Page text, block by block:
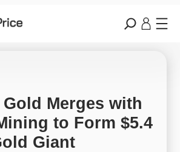
Merges with
to Form $5.4
Giant